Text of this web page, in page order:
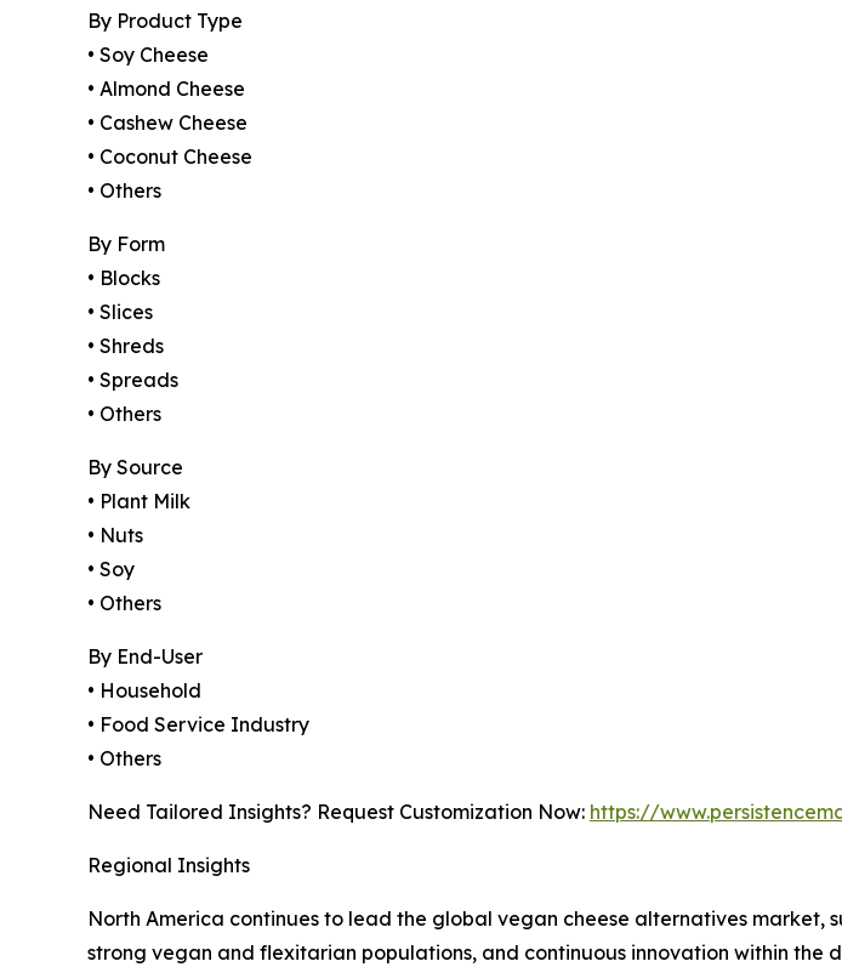
By Product Type
• Soy Cheese
• Almond Cheese
• Cashew Cheese
• Coconut Cheese
• Others
By Form
• Blocks
• Slices
• Shreds
• Spreads
• Others
By Source
• Plant Milk
• Nuts
• Soy
• Others
By End-User
• Household
• Food Service Industry
• Others
Need Tailored Insights? Request Customization Now: https://
Regional Insights
North America continues to lead the global vegan cheese alternatives
strong vegan and flexitarian populations, and continuous innovation within the